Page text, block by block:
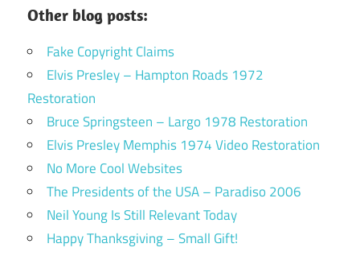
Other blog posts:
Fake Copyright Claims
Elvis Presley – Hampton Roads 1972
Restoration
Bruce Springsteen – Largo 1978 Restoration
Elvis Presley Memphis 1974 Video Restoration
No More Cool Websites
The Presidents of the USA – Paradiso 2006
Neil Young Is Still Relevant Today
Happy Thanksgiving – Small Gift!